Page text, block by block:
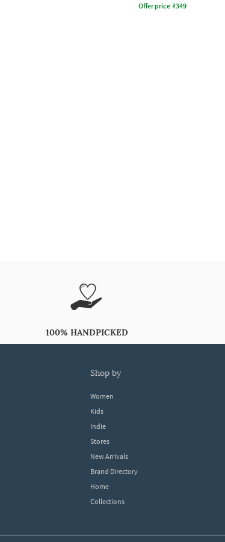
Offer price ₹349
100% HANDPICKED
shop by
Women
Kids
Indie
Stores
New Arrivals
Brand Directory
Home
Collections